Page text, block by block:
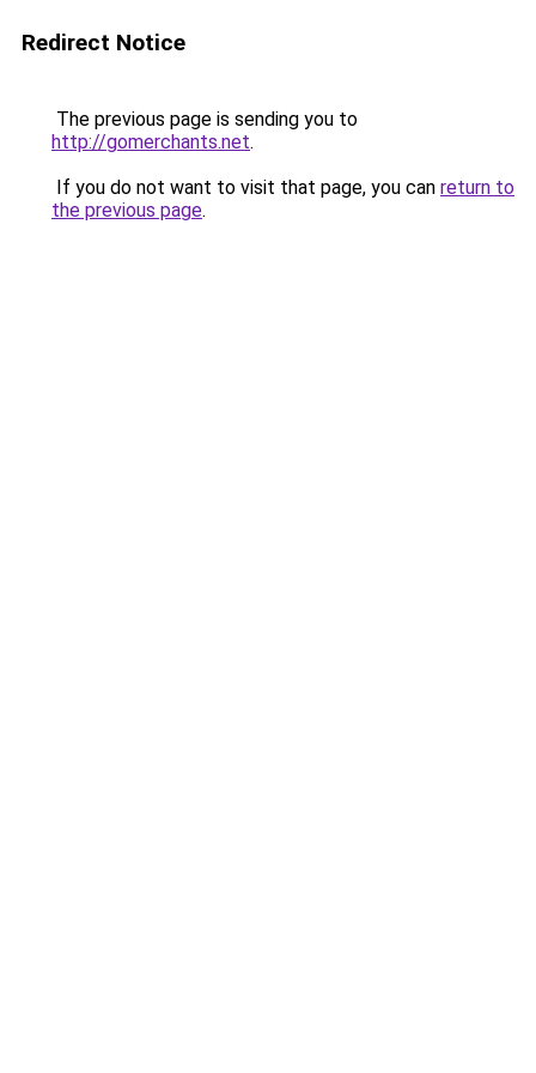
Redirect Notice
The previous page is sending you to
http://gomerchants.net.
If you do not want to visit that page, you can return to
the previous page.